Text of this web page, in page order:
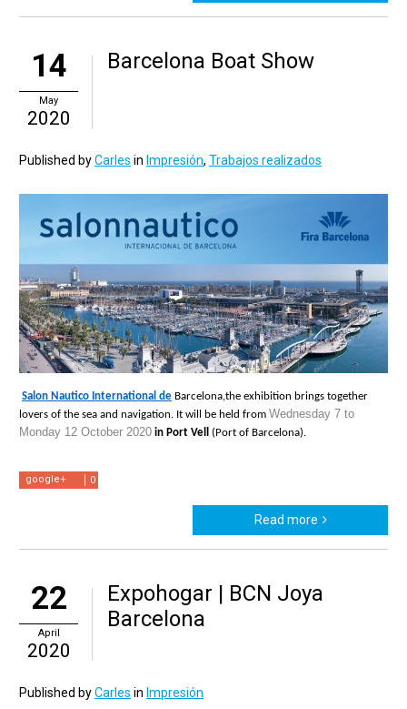
14
May
2020
Barcelona Boat Show
Published byCarles in Impresión, Trabajos realizados
Salon Nautico International de Barcelona,the exhibition brings together
lovers of the sea and navigation. It will be held from Wednesday 7 to
Monday 12 October 2020 in Port Vell (Port of Barcelona).
0
google+
Read more
22
April
2020
Expohogar | BCN Joya
Barcelona
Published byCarles in Impresión